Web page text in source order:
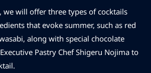
we will offer three types of cocktails
that evoke summer, such as red
along with special chocolate
Pastry Chef Shigeru Nojima to